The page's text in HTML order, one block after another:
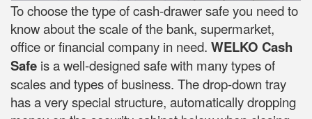
To choose the type of cash-drawer safe you need to
know about the scale of the bank, supermarket,
office or financial company in need. WELKO Cash
Safe is a well-designed safe with many types of
scales and types of business. The drop-down tray
has a very special structure, automatically dropping